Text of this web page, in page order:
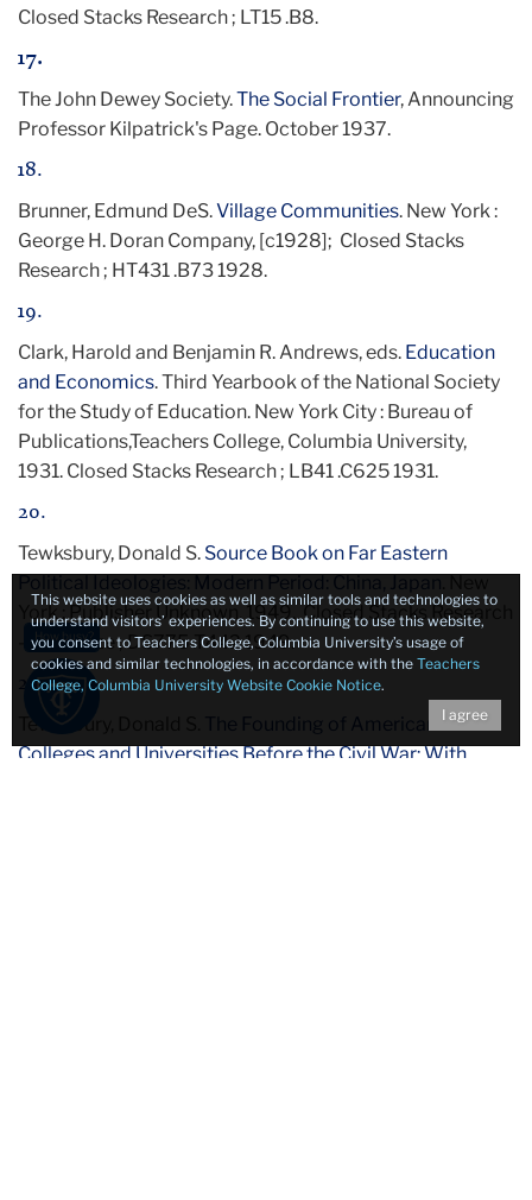
Closed Stacks Research ; LT15 .B8.
17.
The John Dewey Society.The Social Frontier, Announcing
Professor Kilpatrick's Page. October 1937.
18.
Brunner, Edmund DeS.Village Communities. New York :
George H. Doran Company, [c1928]; Closed Stacks
Research ; HT431 .B73 1928.
19.
Clark, Harold and Benjamin R. Andrews, eds. Education
and Economics. Third Yearbook of the National Society
for the Study of Education. New York City : Bureau of
Publications,Teachers College, Columbia University,
1931. Closed Stacks Research ; LB41 .C625 1931.
20.
Tewksbury, Donald S. Source Book on Far Eastern
Political Ideologies: Modern Period: China, Japan
York : Publisher Unknown, 1949. Closed Stacks Research
— Oversize ; DS775 .T442 1949.
21.
Tewksbury, Donald S.
The Founding of American
Colleges and Universities Before the Civil War: With
How busy?
This website uses cookies as well as similar tools and technologies to
understand visitors’ experiences. By continuing to use this website,
you consent to Teachers College, Columbia University’s usage of
cookies and similar technologies, in accordance with the Teachers
College, Columbia University Website Cookie Notice.
I agree